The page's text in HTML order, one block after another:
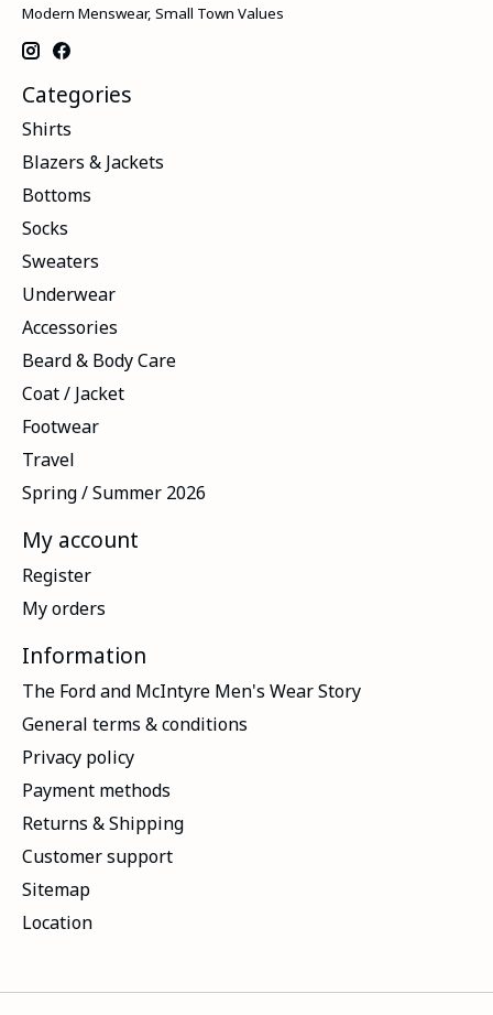
Modern Menswear, Small Town Values
Categories
Shirts
Blazers & Jackets
Bottoms
Socks
Sweaters
Underwear
Accessories
Beard & Body Care
Coat / Jacket
Footwear
Travel
Spring / Summer 2026
My account
Register
My orders
Information
The Ford and McIntyre Men's Wear Story
General terms & conditions
Privacy policy
Payment methods
Returns & Shipping
Customer support
Sitemap
Location